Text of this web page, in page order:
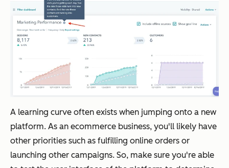
A learning curve often exists when jumping onto a new
platform. As an ecommerce business, you'll likely have
other priorities such as fulfilling online orders or
launching other campaigns. So, make sure you're able